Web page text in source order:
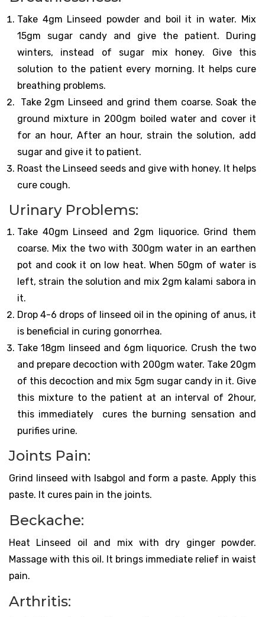
Take 4gm Linseed powder and boil it in water. Mix
15gm sugar candy and give the patient. During
winters, instead of sugar mix honey. Give this
solution to the patient every morning. It helps cure
breathing problems.
Take 2gm Linseed and grind them coarse. Soak the
ground mixture in 200gm boiled water and cover it
for an hour, After an hour, strain the solution, add
sugar and give it to patient.
Roast the Linseed seeds and give with honey. It helps
cure cough.
Urinary Problems:
Take 40gm Linseed and 2gm liquorice. Grind them
coarse. Mix the two with 300gm water in an earthen
pot and cook it on low heat. When 50gm of water is
left, strain the solution and mix 2gm kalami sabora in
it.
Drop 4-6 drops of linseed oil in the opining of anus, it
is beneficial in curing gonorrhea.
Take 18gm linseed and 6gm liquorice. Crush the two
and prepare decoction with 200gm water. Take 20gm
of this decoction and mix 5gm sugar candy in it. Give
this mixture to the patient at an interval of 2hour,
this immediately cures the burning sensation and
purifies urine.
Joints Pain:
Grind linseed with Isabgol and form a paste. Apply this
paste. It cures pain in the joints.
Beckache:
Heat Linseed oil and mix with dry ginger powder.
Massage with this oil. It brings immediate relief in waist
pain.
Arthritis: